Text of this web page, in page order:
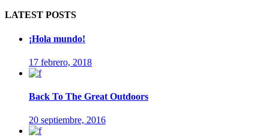
LATEST POSTS
¡Hola mundo!
17 febrero, 2018
Back To The Great Outdoors
20 septiembre, 2016